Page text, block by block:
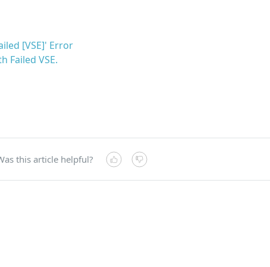
[VSE]' Error
Failed VSE.
this article helpful?